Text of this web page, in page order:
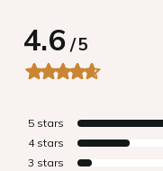
4.6/5
5 stars
4 stars
3 stars